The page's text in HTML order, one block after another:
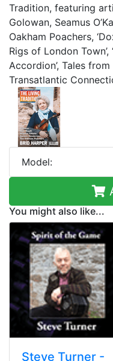
Tradition, featuring
Golowan, Seamus
Oakham Poachers,
Rigs of London
Accordion’, Tales
Transatlantic
Model:
You might also like...
Steve Turner -